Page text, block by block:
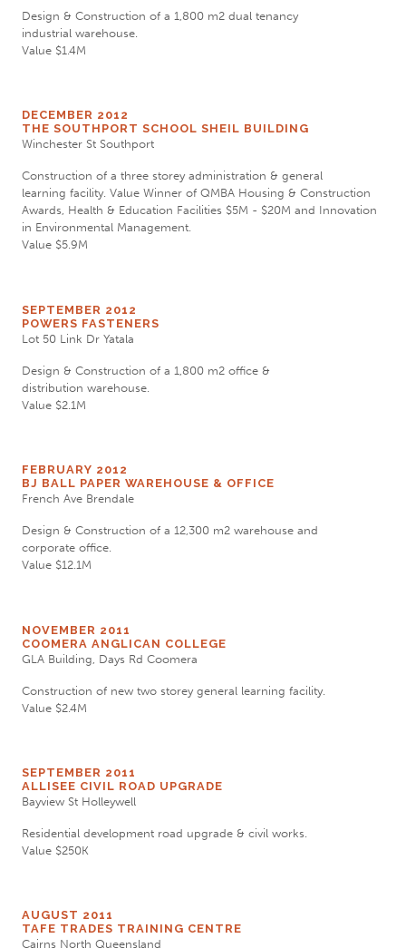
Design & Construction of a 1,800 m2 dual tenancy
industrial warehouse.
Value $1.4M
DECEMBER 2012
THE SOUTHPORT SCHOOL SHEIL BUILDING
Winchester St Southport
Construction of a three storey administration & general
learning facility. Value Winner of QMBA Housing & Construction
Awards, Health & Education Facilities $5M - $20M and Innovation
in Environmental Management.
Value $5.9M
SEPTEMBER 2012
POWERS FASTENERS
Lot 50 Link Dr Yatala
Design & Construction of a 1,800 m2 office &
distribution warehouse.
Value $2.1M
FEBRUARY 2012
BJ BALL PAPER WAREHOUSE & OFFICE
French Ave Brendale
Design & Construction of a 12,300 m2 warehouse and
corporate office.
Value $12.1M
NOVEMBER 2011
COOMERA ANGLICAN COLLEGE
GLA Building, Days Rd Coomera
Construction of new two storey general learning facility.
Value $2.4M
SEPTEMBER 2011
ALLISEE CIVIL ROAD UPGRADE
Bayview St Holleywell
Residential development road upgrade & civil works.
Value $250K
AUGUST 2011
TAFE TRADES TRAINING CENTRE
Cairns North Queensland